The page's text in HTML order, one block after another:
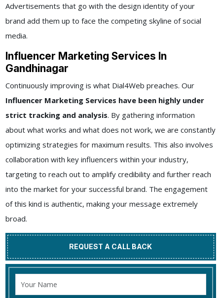
Advertisements that go with the design identity of your
brand add them up to face the competing skyline of social
media.
Influencer Marketing Services In
Gandhinagar
Continuously improving is what Dial4Web preaches. Our
Influencer Marketing Services have been highly under
strict tracking and analysis. By gathering information
about what works and what does not work, we are constantly
optimizing strategies for maximum results. This also involves
collaboration with key influencers within your industry,
targeting to reach out to amplify credibility and further reach
into the market for your successful brand. The engagement
of this kind is authentic, making your message extremely
broad.
REQUEST A CALL BACK